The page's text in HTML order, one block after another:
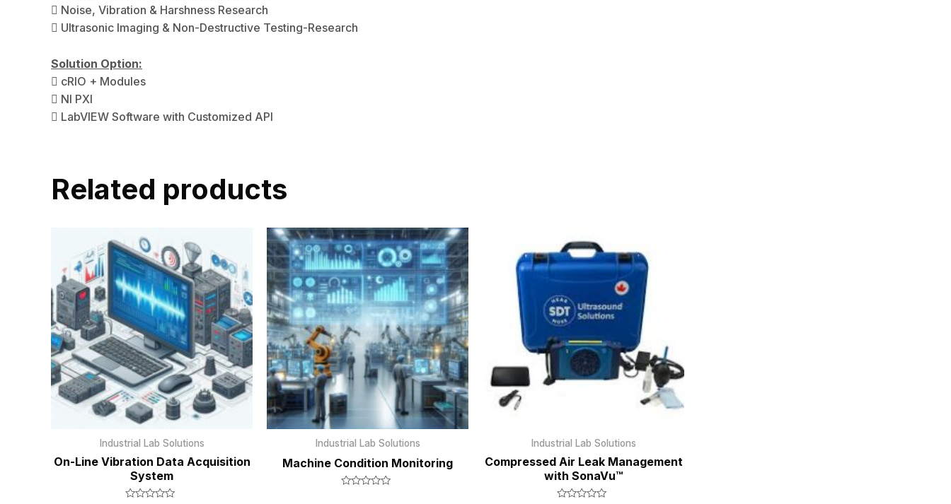
 Noise, Vibration & Harshness Research
 Ultrasonic Imaging & Non-Destructive Testing-Research
Solution Option:
 cRIO + Modules
 NI PXI
 LabVIEW Software with Customized API
Related products
Industrial Lab Solutions
On-Line Vibration Data Acquisition
System
Industrial Lab Solutions
Machine Condition Monitoring
Industrial Lab Solutions
Compressed Air Leak Management
with SonaVu™